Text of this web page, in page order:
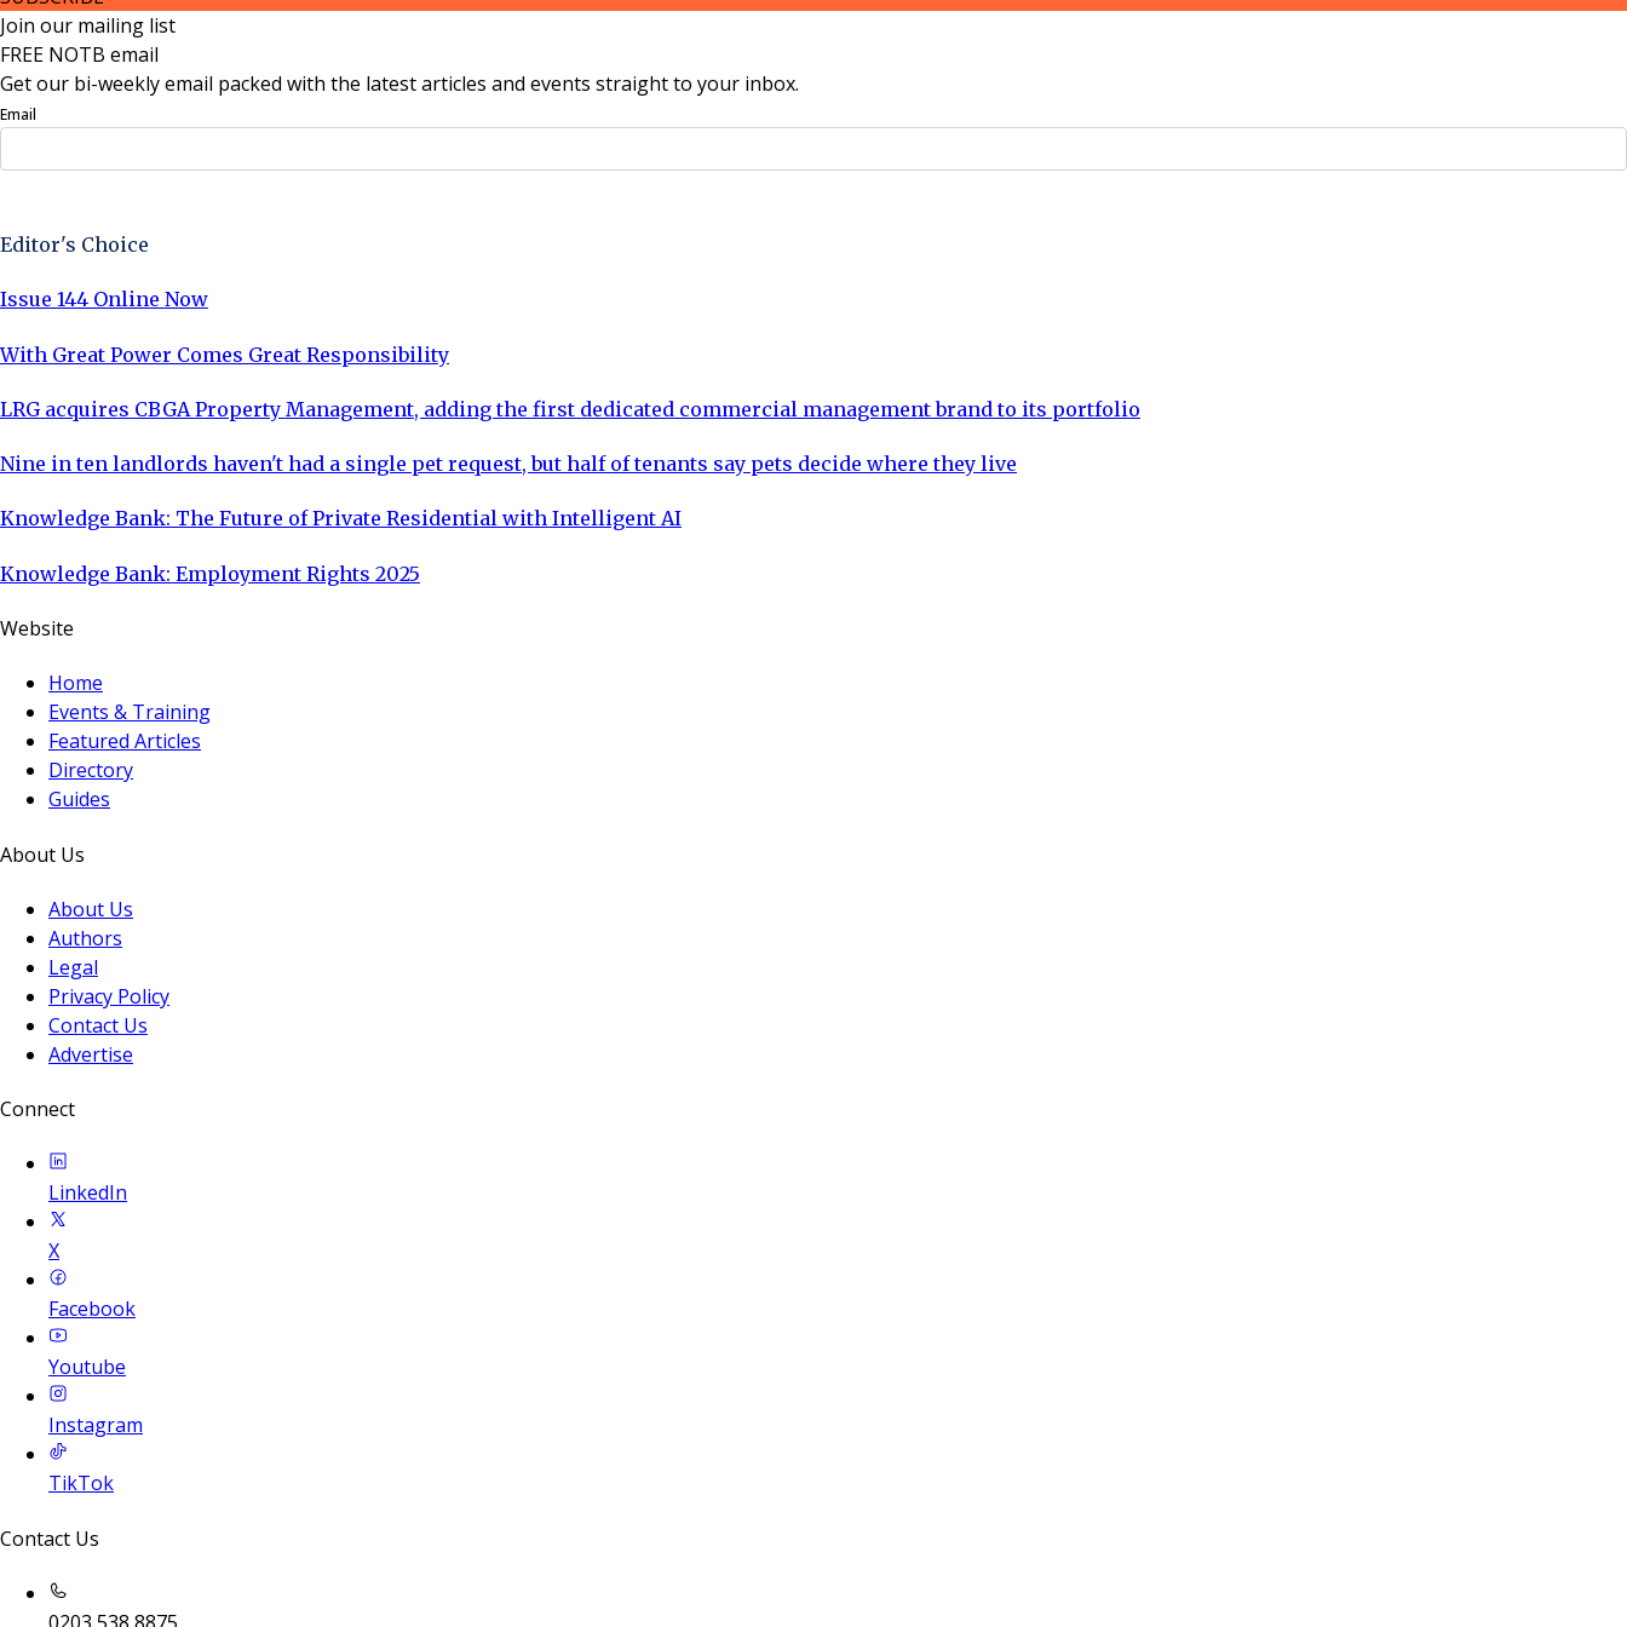
Join our mailing list
FREE NOTB email
Get our bi-weekly email packed with the latest articles and events straight to your inbox.
Email
Editor's Choice
Issue 144 Online Now
With Great Power Comes Great Responsibility
LRG acquires CBGA Property Management, adding the first dedicated commercial management brand to its portfolio
Nine in ten landlords haven't had a single pet request, but half of tenants say pets decide where they live
Knowledge Bank: The Future of Private Residential with Intelligent AI
Knowledge Bank: Employment Rights 2025
Website
Home
Events & Training
Featured Articles
Directory
Guides
About Us
About Us
Authors
Legal
Privacy Policy
Contact Us
Advertise
Connect
LinkedIn
X
Facebook
Youtube
Instagram
TikTok
Contact Us